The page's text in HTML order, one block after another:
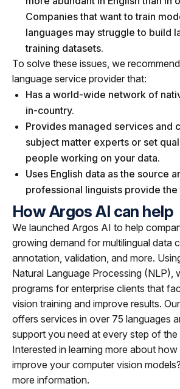
Companies that want to train
languages may struggle to build
training datasets.
To solve these issues, we
language service provider that:
Has a world-wide network of
in-country.
Provides managed services and
subject matter experts or set
people working on your data.
Uses English data as the source
professional linguists provide the
How Argos AI can help
We launched Argos AI to help
growing demand for multilingual data
annotation, validation, and more.
Natural Language Processing (NLP),
programs for enterprise clients that
vision training and improve results.
offers services in over 75 languages
support you need at every step of the
Interested in learning more about
improve your computer vision models?
more information.